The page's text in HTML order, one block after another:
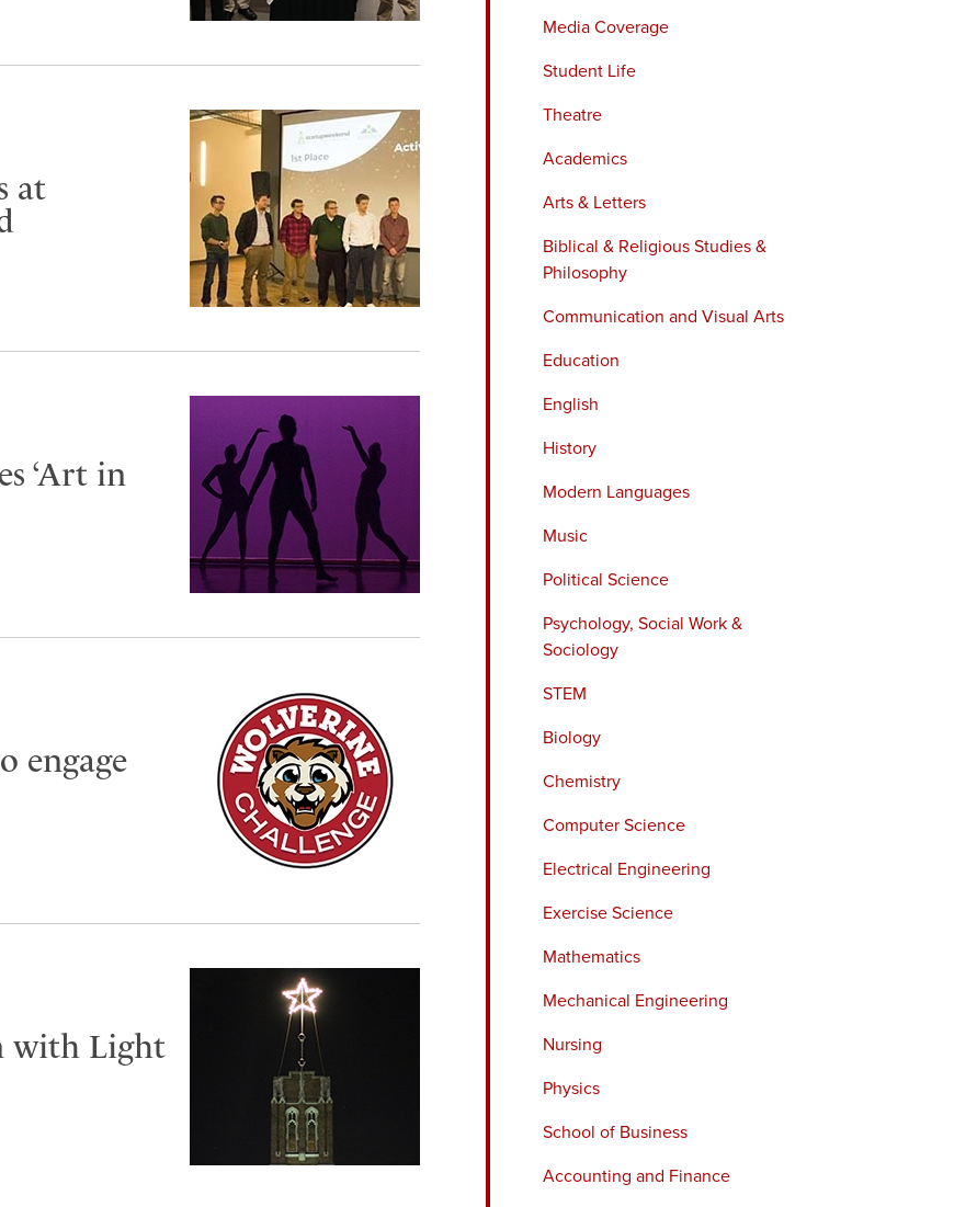
Media Coverage
Student Life
Theatre
Academics
Arts & Letters
Biblical & Religious Studies &
Philosophy
Communication and Visual Arts
Education
English
History
Modern Languages
Music
Political Science
Psychology, Social Work &
Sociology
STEM
Biology
Chemistry
Computer Science
Electrical Engineering
Exercise Science
Mathematics
Mechanical Engineering
Nursing
Physics
School of Business
Accounting and Finance
at
‘Art in
engage
with Light